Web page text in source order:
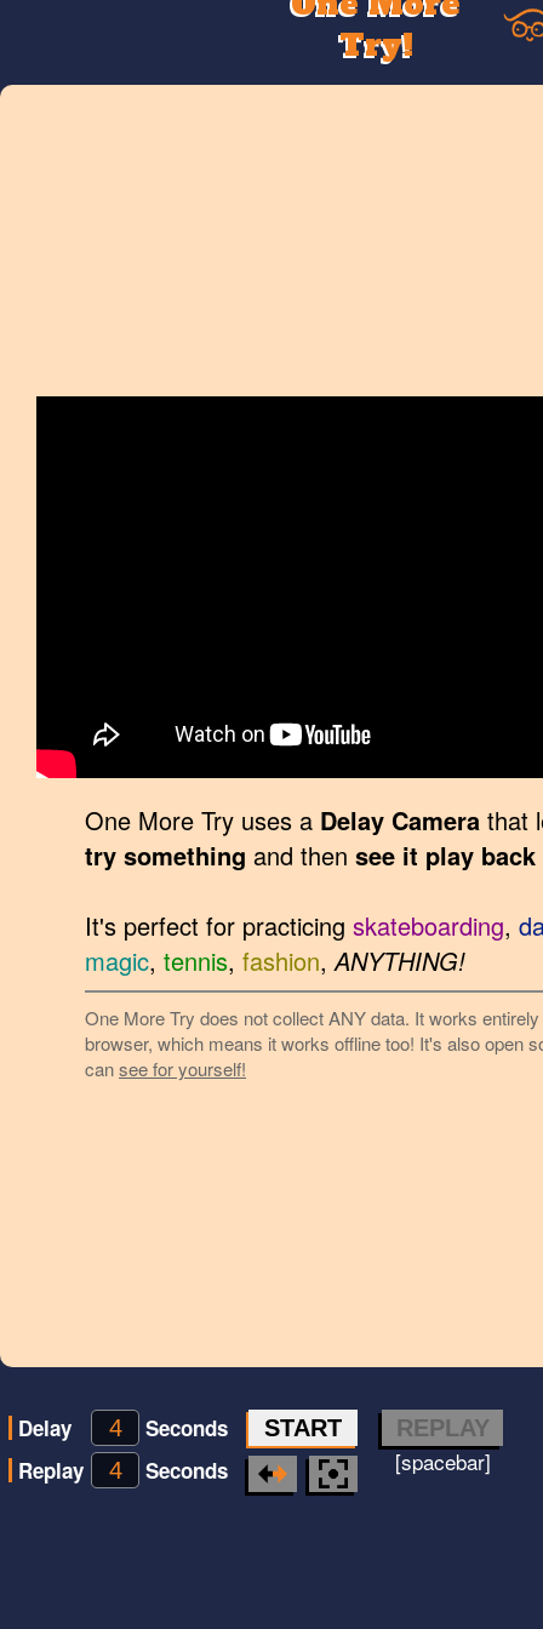
Try!
One More Try uses a Delay Camera that
try something and then see it play
It's perfect for practicing skateboarding,
magic, tennis, fashion, ANYTHING!
One More Try does not collect ANY data. It works
browser, which means it works offline too! It's also open
cansee for yourself!
Delay
Seconds
Replay
Seconds
START REPLAY
[spacebar]